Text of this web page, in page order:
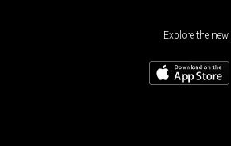
Explore the new